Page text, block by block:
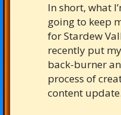
In short, what
going to keep
for Stardew
recently put
back-burner
process of
content update.